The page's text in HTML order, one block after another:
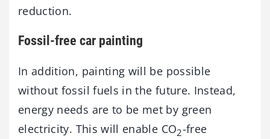
reduction.
Fossil-free car painting
In addition, painting will be possible
without fossil fuels in the future. Instead,
energy needs are to be met by green
electricity. This will enable CO2-free